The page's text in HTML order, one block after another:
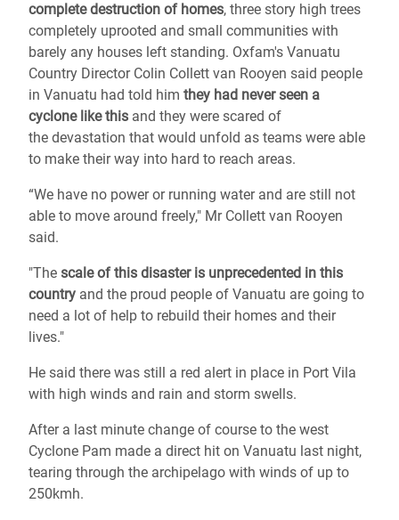
complete destruction of homes, three story high trees
completely uprooted and small communities with
barely any houses left standing. Oxfam's Vanuatu
Country Director Colin Collett van Rooyen said people
in Vanuatu had told him they had never seen a
cyclone like this and they were scared of
the devastation that would unfold as teams were able
to make their way into hard to reach areas.
“We have no power or running water and are still not
able to move around freely," Mr Collett van Rooyen
said.
"The scale of this disaster is unprecedented in this
country and the proud people of Vanuatu are going to
need a lot of help to rebuild their homes and their
lives."
He said there was still a red alert in place in Port Vila
with high winds and rain and storm swells.
After a last minute change of course to the west
Cyclone Pam made a direct hit on Vanuatu last night,
tearing through the archipelago with winds of up to
250kmh.